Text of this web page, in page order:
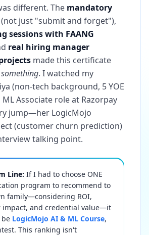
different. The mandatory
(not just "submit and forget"),
sessions with FAANG
real hiring manager
made this certificate
. I watched my
(non-tech background, 5 YOE
ML Associate role at Razorpay
jump—her LogicMojo
(customer churn prediction)
talking point.
Line: If I had to choose ONE
program to recommend to
family—considering ROI,
impact, and credential value—it
LogicMojo AI & ML Course,
This ranking isn't